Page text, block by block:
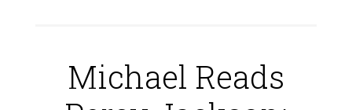
Michael Reads